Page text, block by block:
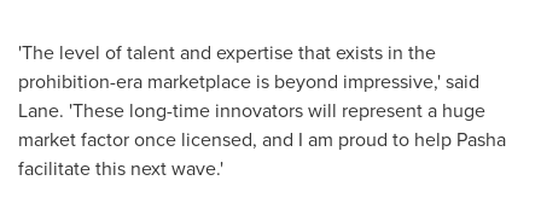
'The level of talent and expertise that exists in the
prohibition-era marketplace is beyond impressive,' said
Lane. 'These long-time innovators will represent a huge
market factor once licensed, and I am proud to help Pasha
facilitate this next wave.'